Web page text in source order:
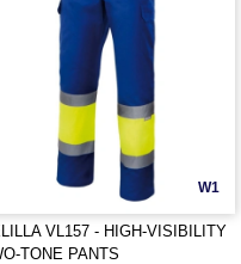
W1
VL157 - HIGH-VISIBILITY
TONE PANTS